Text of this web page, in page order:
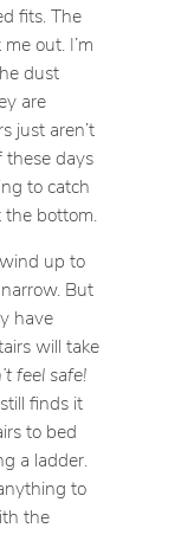
fits. The
out. I’m
dust
are
just aren’t
these days
to catch
the bottom.
up to
But
have
will take
feel safe!
finds it
to bed
a ladder.
to
the